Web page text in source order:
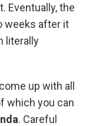
Eventually, the
weeks after it
literally
up with all
which you can
. Careful